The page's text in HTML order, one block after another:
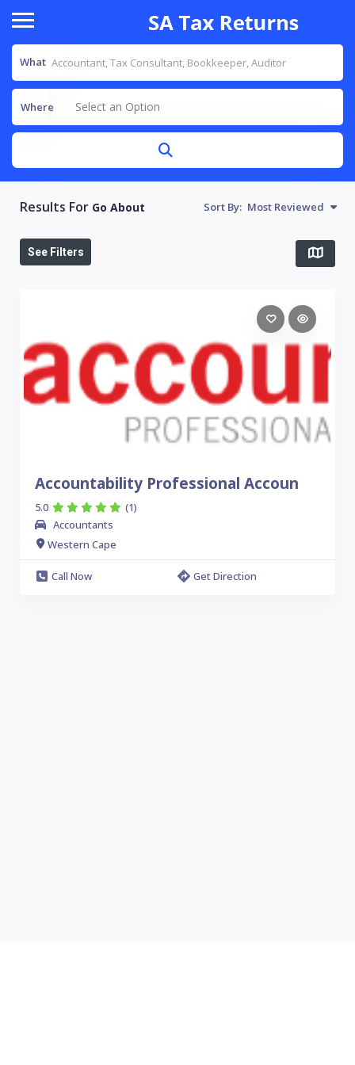
What
Where Select an Option
Results For Go About Sort By: Most Reviewed
See Filters
Accountability Professional Accoun
5.0
(1)
Accountants
Western Cape
Call Now Get Direction